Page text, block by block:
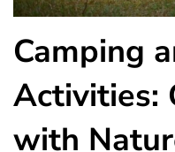
Camping
Activities:
with